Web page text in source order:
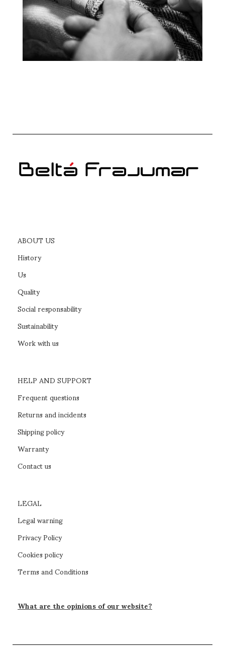
ABOUT US
History
Us
Quality
Social responsability
Sustainability
Work with us
HELP AND SUPPORT
Frequent questions
Returns and incidents
Shipping policy
Warranty
Contact us
LEGAL
Legal warning
Privacy Policy
Cookies policy
Terms and Conditions
What are the opinions of our website?